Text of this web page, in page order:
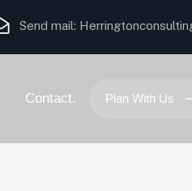
Send mail:
Contact. Plan With Us